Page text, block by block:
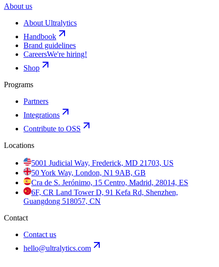
About us
About Ultralytics
Handbook
Brand guidelines
CareersWe're hiring!
Shop
Programs
Partners
Integrations
Contribute to OSS
Locations
5001 Judicial Way, Frederick, MD 21703, US
50 York Way, London, N1 9AB, GB
Cra de S. Jerónimo, 15 Centro, Madrid, 28014, ES
6F, CR Land Tower D, 91 Kefa Rd, Shenzhen,
Guangdong 518057, CN
Contact
Contact us
hello@ultralytics.com